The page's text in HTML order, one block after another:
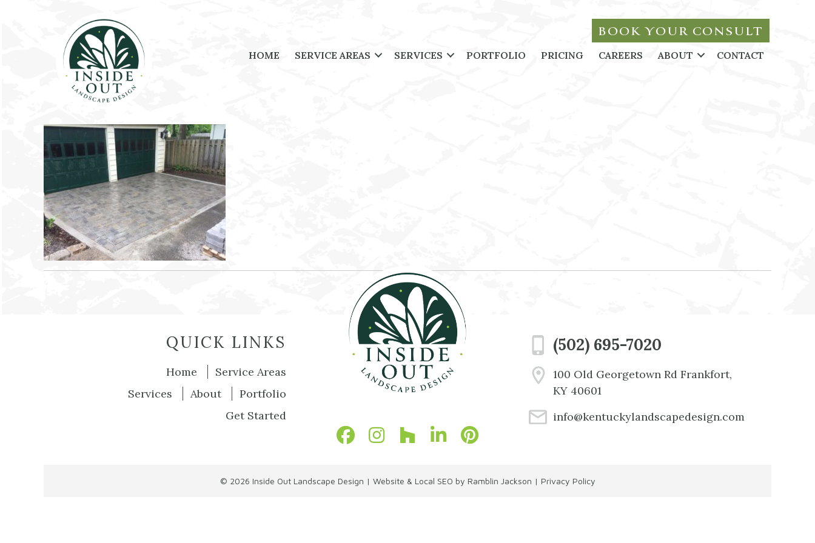
BOOK YOUR CONSULT
HOME SERVICE AREAS SERVICES PORTFOLIO PRICING CAREERS ABOUT CONTACT
July 21, 2021 bykristin
(502) 695-7020
100 Old Georgetown Rd Frankfort,
KY 40601
info@kentuckylandscapedesign.com
QUICK LINKS
Home
Service Areas
Services
About
Portfolio
Get Started
© 2026 Inside Out Landscape Design | Website & Local SEO by Ramblin Jackson | Privacy Policy